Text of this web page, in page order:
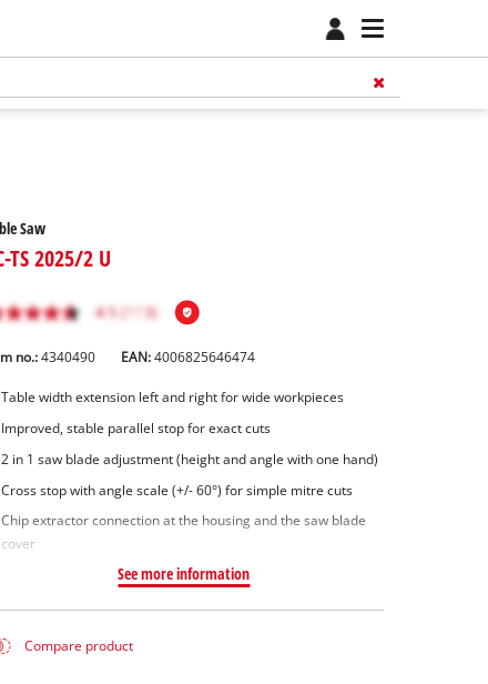
Saw
TS 2025/2 U
no.: 4340490 EAN:4006825646474
Table width extension left and right for wide workpieces
Improved, stable parallel stop for exact cuts
2 in 1 saw blade adjustment (height and angle with one hand)
Cross stop with angle scale (+/- 60°) for simple mitre cuts
Chip extractor connection at the housing and the saw blade
cover
See more information
Compare product